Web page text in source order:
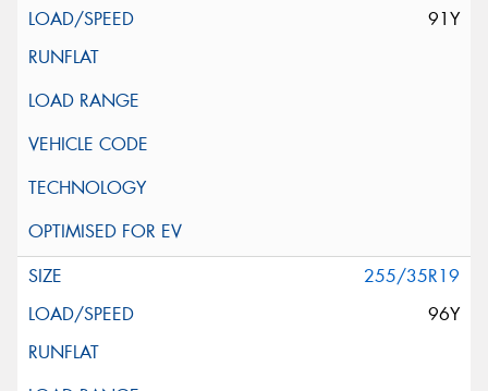
91Y
255/35R19
96Y